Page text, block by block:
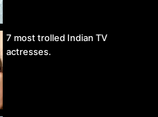
7 most trolled Indian TV
actresses.